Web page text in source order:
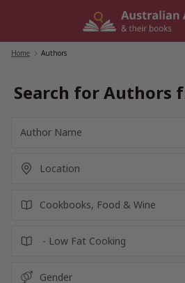
Home Authors
Search for Authors